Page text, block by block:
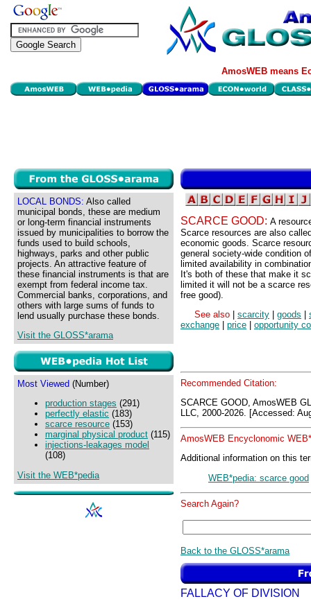
AmosWEB means
LOCAL BONDS: Also called
municipal bonds, these are medium
or long-term financial instruments
issued by municipalities to borrow the
funds used to build schools,
highways, parks and other public
projects. An attractive feature of
these financial instruments is that are
exempt from federal income tax.
Commercial banks, corporations, and
others with large sums of funds to
lend usually purchase these bonds.
Visit the GLOSS*arama
Most Viewed (Number)
production stages (291)
perfectly elastic (183)
scarce resource (153)
marginal physical product (115)
injections-leakages model
(108)
Visit the WEB*pedia
SCARCE GOOD: A
Scarce resources are also
economic goods. Scarce
general society-wide condition
limited availability in
It's both of these that make it
limited it will not be a scarce
free good).
See also
scarcity goods
exchange
price opportunity
Recommended Citation:
SCARCE GOOD, AmosWEB
LLC, 2000-2026. [Accessed:
AmosWEB Encyclonomic
Additional information on this
WEB*pedia: scarce good
Search Again?
Back to the GLOSS*arama
FALLACY OF DIVISION